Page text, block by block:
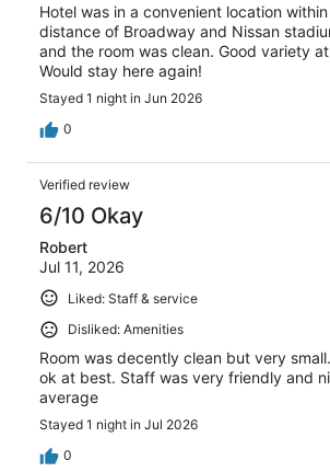
Hotel was in a convenient location
distance of Broadway and Nissan
and the room was clean. Good variety
Would stay here again!
Stayed 1 night in Jun 2026
0
Verified review
6/10 Okay
Robert
Jul 11, 2026
Liked: Staff & service
Disliked: Amenities
Room was decently clean but very
ok at best. Staff was very friendly and
average
Stayed 1 night in Jul 2026
0